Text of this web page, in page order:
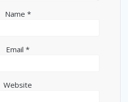
Name *
Email *
Website